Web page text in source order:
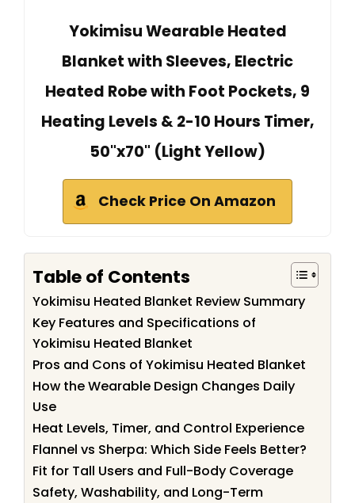
Yokimisu Wearable Heated
Blanket with Sleeves, Electric
Heated Robe with Foot Pockets, 9
Heating Levels & 2-10 Hours Timer,
50"x70" (Light Yellow)
Check Price On Amazon
Table of Contents
Yokimisu Heated Blanket Review Summary
Key Features and Specifications of
Yokimisu Heated Blanket
Pros and Cons of Yokimisu Heated Blanket
How the Wearable Design Changes Daily
Use
Heat Levels, Timer, and Control Experience
Flannel vs Sherpa: Which Side Feels Better?
Fit for Tall Users and Full-Body Coverage
Safety, Washability, and Long-Term